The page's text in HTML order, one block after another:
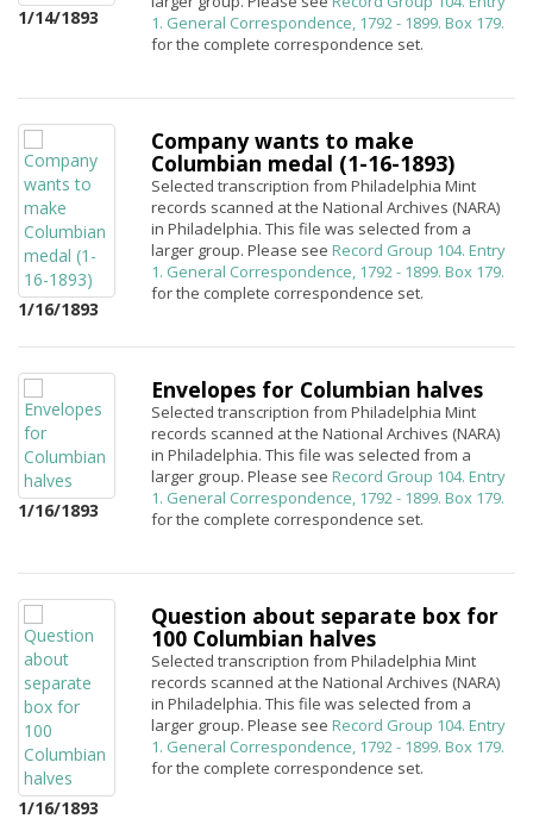
1/14/1893
1. General Correspondence, 1792 - 1899. Box 179.
for the complete correspondence set.
1/16/1893
Company wants to make
Columbian medal (1-16-1893)
Selected transcription from Philadelphia Mint
records scanned at the National Archives (NARA)
in Philadelphia. This file was selected from a
larger group. Please see Record Group 104. Entry
1. General Correspondence, 1792 - 1899. Box 179.
for the complete correspondence set.
1/16/1893
Envelopes for Columbian halves
Selected transcription from Philadelphia Mint
records scanned at the National Archives (NARA)
in Philadelphia. This file was selected from a
larger group. Please see Record Group 104. Entry
1. General Correspondence, 1792 - 1899. Box 179.
for the complete correspondence set.
1/16/1893
Question about separate box for
100 Columbian halves
Selected transcription from Philadelphia Mint
records scanned at the National Archives (NARA)
in Philadelphia. This file was selected from a
larger group. Please see Record Group 104. Entry
1. General Correspondence, 1792 - 1899. Box 179.
for the complete correspondence set.